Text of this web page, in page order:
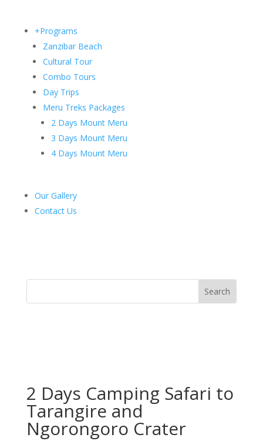
+Programs
Zanzibar Beach
Cultural Tour
Combo Tours
Day Trips
Meru Treks Packages
2 Days Mount Meru
3 Days Mount Meru
4 Days Mount Meru
Our Gallery
Contact Us
2 Days Camping Safari to
Tarangire and
Ngorongoro Crater